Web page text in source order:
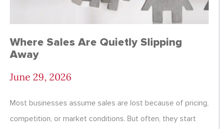
Where Sales Are Quietly Slipping
Away
June 29, 2026
Most businesses assume sales are lost because of pricing,
competition, or market conditions. But often, they start